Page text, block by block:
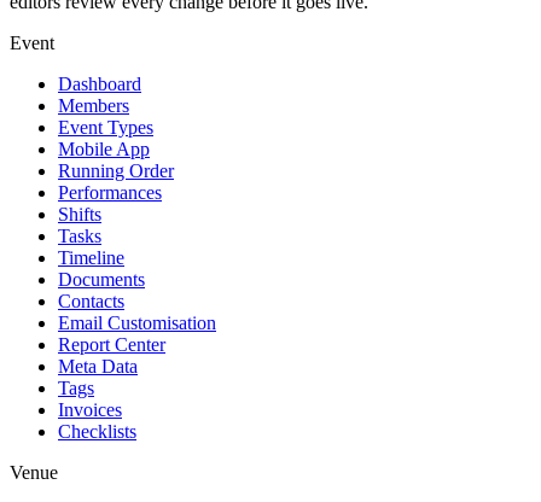
Event
Dashboard
Members
Event Types
Mobile App
Running Order
Performances
Shifts
Tasks
Timeline
Documents
Contacts
Email Customisation
Report Center
Meta Data
Tags
Invoices
Checklists
Venue